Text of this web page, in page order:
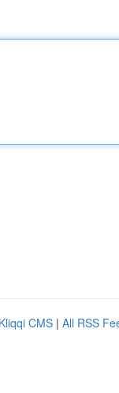
Kliqqi CMS | All RSS